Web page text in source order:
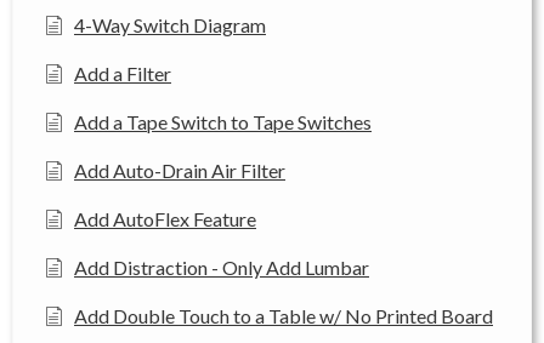
4-Way Switch Diagram
Add a Filter
Add a Tape Switch to Tape Switches
Add Auto-Drain Air Filter
Add AutoFlex Feature
Add Distraction - Only Add Lumbar
Add Double Touch to a Table w/ No Printed Board